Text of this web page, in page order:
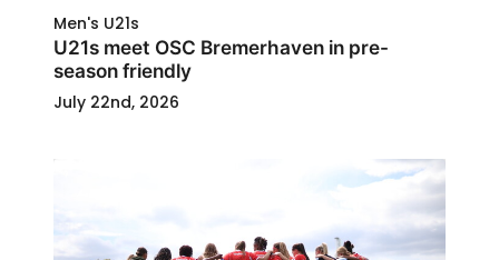
Men's U21s
U21s meet OSC Bremerhaven in pre-
season friendly
July 22nd, 2026